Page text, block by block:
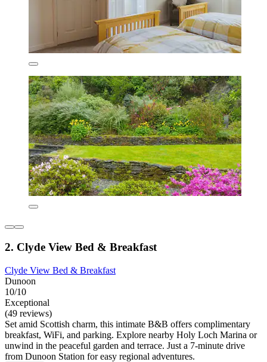
2. Clyde View Bed & Breakfast
Clyde View Bed & Breakfast
Dunoon
10/10
Exceptional
(49 reviews)
Set amid Scottish charm, this intimate B&B offers complimentary
breakfast, WiFi, and parking. Explore nearby Holy Loch Marina or
unwind in the peaceful garden and terrace. Just a 7-minute drive
from Dunoon Station for easy regional adventures.